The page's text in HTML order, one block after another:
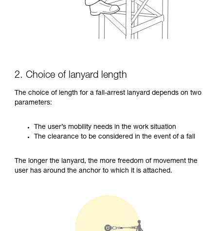
2. Choice of lanyard length
The choice of length for a fall-arrest lanyard depends on two
parameters:
The user’s mobility needs in the work situation
The clearance to be considered in the event of a fall
The longer the lanyard, the more freedom of movement the
user has around the anchor to which it is attached.